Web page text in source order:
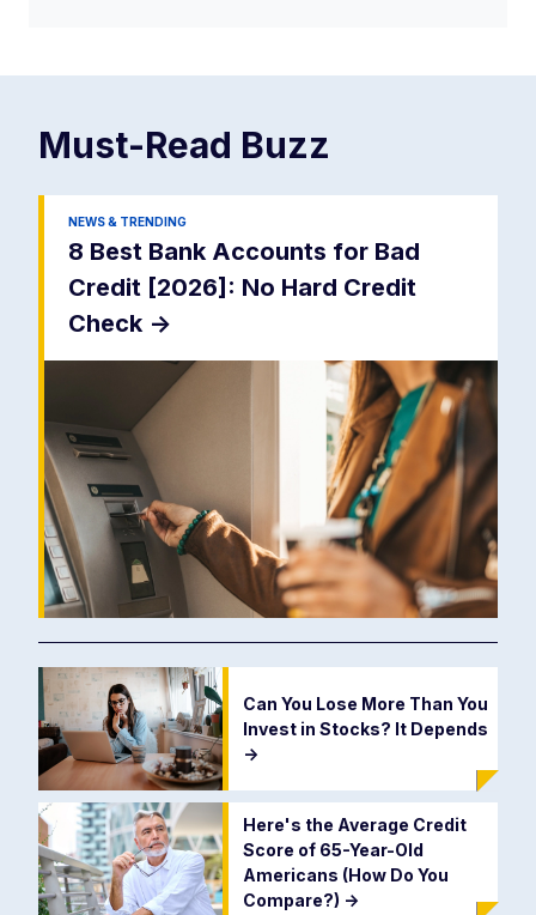
Must-Read Buzz
NEWS & TRENDING
8 Best Bank Accounts for Bad
Credit [2026]: No Hard Credit
Check ->
Can You Lose More Than You
Invest in Stocks? It Depends
->
Here's the Average Credit
Score of 65-Year-Old
Americans (How Do You
Compare?) ->